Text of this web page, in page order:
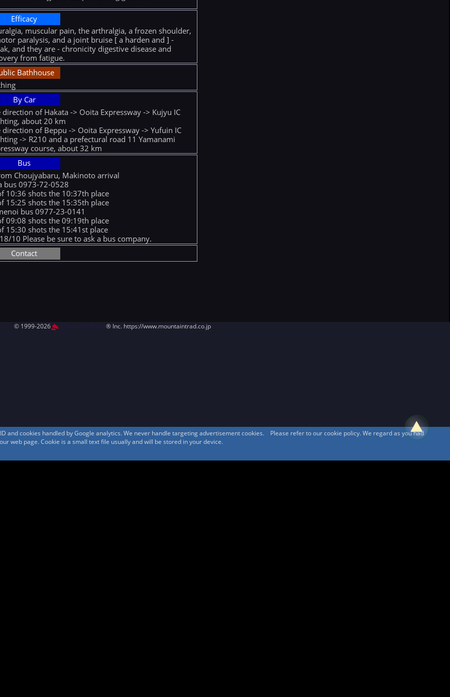
Efficacy
muscular pain, the arthralgia, a frozen shoulder,
paralysis, and a joint bruise [ a harden and ] -
and they are - chronicity digestive disease and
from fatigue.
Bathhouse
By Car
direction of Hakata -> Ooita Expressway -> Kujyu IC
about 20 km
direction of Beppu -> Ooita Expressway -> Yufuin IC
-> R210 and a prefectural road 11 Yamanami
course, about 32 km
Bus
Choujyabaru, Makinoto arrival
bus 0973-72-0528
10:36 shots the 10:37th place
15:25 shots the 15:35th place
bus 0977-23-0141
09:08 shots the 09:19th place
15:30 shots the 15:41st place
10 Please be sure to ask a bus company.
Contact
© 1999-2026 ® Inc. https://www.mountaintrad.co.jp
and cookies handled by Google analytics. We never handle targeting advertisement cookies. Please refer to our cookie policy. We regard as you had
web page. Cookie is a small text file usually and will be stored in your device.